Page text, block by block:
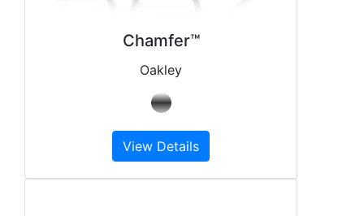
Chamfer™
Oakley
View Details